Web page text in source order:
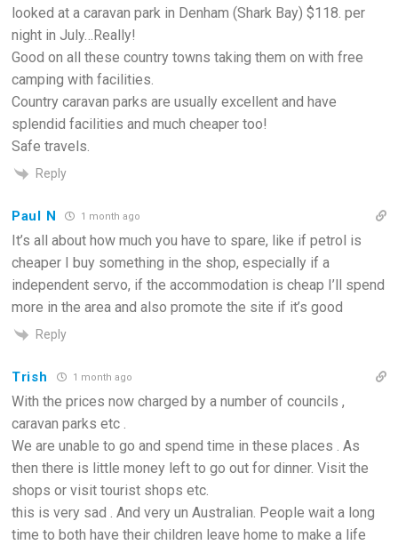
looked at a caravan park in Denham (Shark Bay) $118. per
night in July…Really!
Good on all these country towns taking them on with free
camping with facilities.
Country caravan parks are usually excellent and have
splendid facilities and much cheaper too!
Safe travels.
Reply
Paul N 1 month ago
It’s all about how much you have to spare, like if petrol is
cheaper I buy something in the shop, especially if a
independent servo, if the accommodation is cheap I’ll spend
more in the area and also promote the site if it’s good
Reply
Trish 1 month ago
With the prices now charged by a number of councils ,
caravan parks etc .
We are unable to go and spend time in these places . As
then there is little money left to go out for dinner. Visit the
shops or visit tourist shops etc.
this is very sad . And very un Australian. People wait a long
time to both have their children leave home to make a life